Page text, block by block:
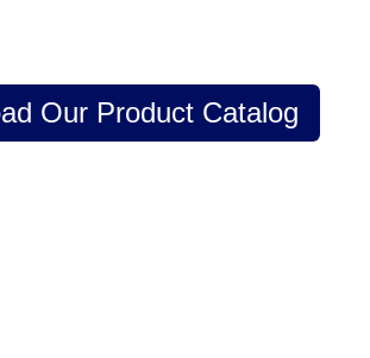
Our Product Catalog